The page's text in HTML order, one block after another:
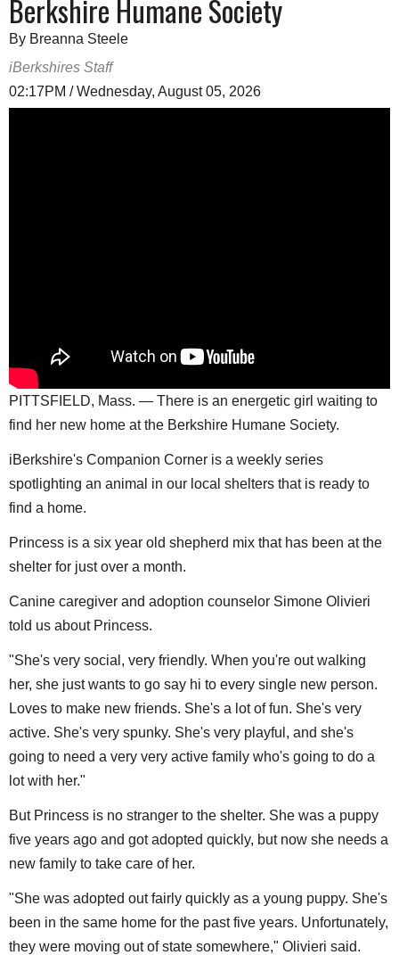
Berkshire Humane Society
By Breanna Steele
iBerkshires Staff
02:17PM / Wednesday, August 05, 2026
PITTSFIELD, Mass. — There is an energetic girl waiting to
find her new home at the Berkshire Humane Society.
iBerkshire's Companion Corner is a weekly series
spotlighting an animal in our local shelters that is ready to
find a home.
Princess is a six year old shepherd mix that has been at the
shelter for just over a month.
Canine caregiver and adoption counselor Simone Olivieri
told us about Princess.
"She's very social, very friendly. When you're out walking
her, she just wants to go say hi to every single new person.
Loves to make new friends. She's a lot of fun. She's very
active. She's very spunky. She's very playful, and she's
going to need a very very active family who's going to do a
lot with her."
But Princess is no stranger to the shelter. She was a puppy
five years ago and got adopted quickly, but now she needs a
new family to take care of her.
"She was adopted out fairly quickly as a young puppy. She's
been in the same home for the past five years. Unfortunately,
they were moving out of state somewhere," Olivieri said.